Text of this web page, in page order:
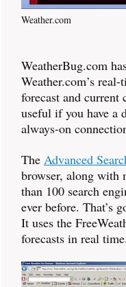
Weather.com
WeatherBug.com
Weather.com’s
forecast and
useful if you have a
always-on
The Advanced
browser, along with
than 100 search
ever before. That’s
It uses the
forecasts in real time.